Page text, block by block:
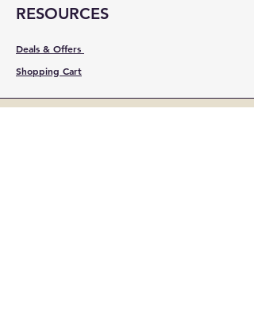
RESOURCES
Deals & Offers
Shopping Cart